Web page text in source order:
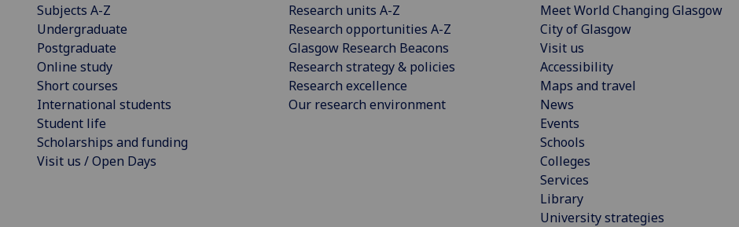
Subjects A-Z
Undergraduate
Postgraduate
Online study
Short courses
International students
Student life
Scholarships and funding
Visit us / Open Days
Research units A-Z
Research opportunities A-Z
Glasgow Research Beacons
Research strategy & policies
Research excellence
Our research environment
Meet World Changing Glasgow
City of Glasgow
Visit us
Accessibility
Maps and travel
News
Events
Schools
Colleges
Services
Library
University strategies